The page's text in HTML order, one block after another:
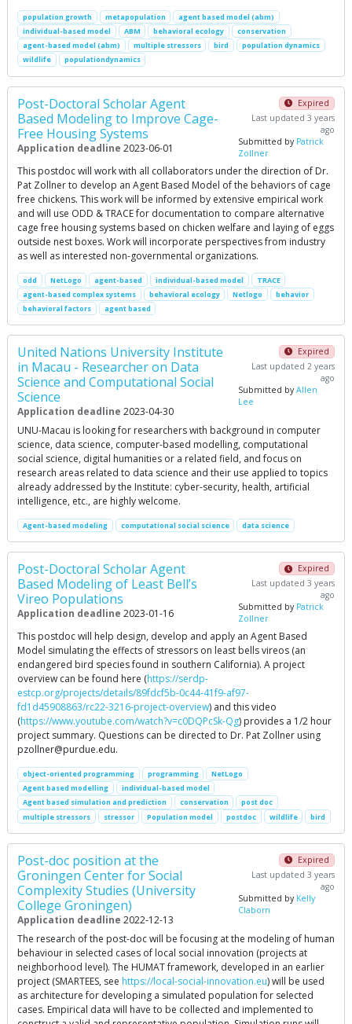
population growth metapopulation
agent based model (abm)
individual-based model
ABM behavioral ecology
conservation
agent-based model (abm)
multiple stressors bird
population dynamics
wildlife
populationdynamics
Post-Doctoral Scholar Agent
Based Modeling to Improve Cage-
Free Housing Systems
Application deadline 2023-06-01
Expired
Last updated 3 years
ago
Submitted by Patrick
Zollner
This postdoc will work with all collaborators under the direction of Dr.
Pat Zollner to develop an Agent Based Model of the behaviors of cage
free chickens. This work will be informed by extensive empirical work
and will use ODD & TRACE for documentation to compare alternative
cage free housing systems based on chicken welfare and laying of eggs
outside nest boxes. Work will incorporate perspectives from industry
as well as interested non-governmental organizations.
odd NetLogo agent-based individual-based model
TRACE
agent-based complex systems
behavioral ecology Netlogo
behavior
behavioral factors
agent based
United Nations University Institute
in Macau - Researcher on Data
Science and Computational Social
Science
Application deadline 2023-04-30
Expired
Last updated 2 years
ago
Submitted byAllen
Lee
UNU-Macau is looking for researchers with background in computer
science, data science, computer-ba­sed modelling, computational
social science, digital humanities or a related field, and focus on
research areas related to data science and their use applied to topics
already addressed by the Institute: cyber-security, health, artificial
intelligence, etc., are highly welcome.
Agent-based modeling computational social science data science
Post-Doctoral Scholar Agent
Based Modeling of Least Bell’s
Vireo Populations
Application deadline 2023-01-16
Expired
Last updated 3 years
ago
Submitted by Patrick
Zollner
This postdoc will help design, develop and apply an Agent Based
Model simulating the effects of stressors on least bells vireos (an
endangered bird species found in southern California). A project
overview can be found here (https://serdp-
estcp.org/projects/details/89fdcf5b-0c44-41f9-af97-
fd1d45908863/rc22-3216-project-overview) and this video
(https://www.youtube.com/watch?v=c0DQPcSk-Qg) provides a 1/2 hour
project summary. Questions can be directed to Dr. Pat Zollner using
pzollner@purdue.edu.
object-oriented programming programming
NetLogo
Agent based modelling
individual-based model
Agent based simulation and prediction
conservation
post doc
multiple stressors
stressor Population model postdoc wildlife bird
Post-doc position at the
Groningen Center for Social
Complexity Studies (University
College Groningen)
Application deadline 2022-12-13
Expired
Last updated 3 years
ago
Submitted by Kelly
Claborn
The research of the post-doc will be focusing at the modeling of human
behaviour in selected cases of local social innovation (projects at
neighborhood level). The HUMAT framework, developed in an earlier
project (SMARTEES, see https://local-social-innovation.eu) will be used
as architecture for developing a simulated population for selected
cases. Empirical data will have to be collected and implemented to